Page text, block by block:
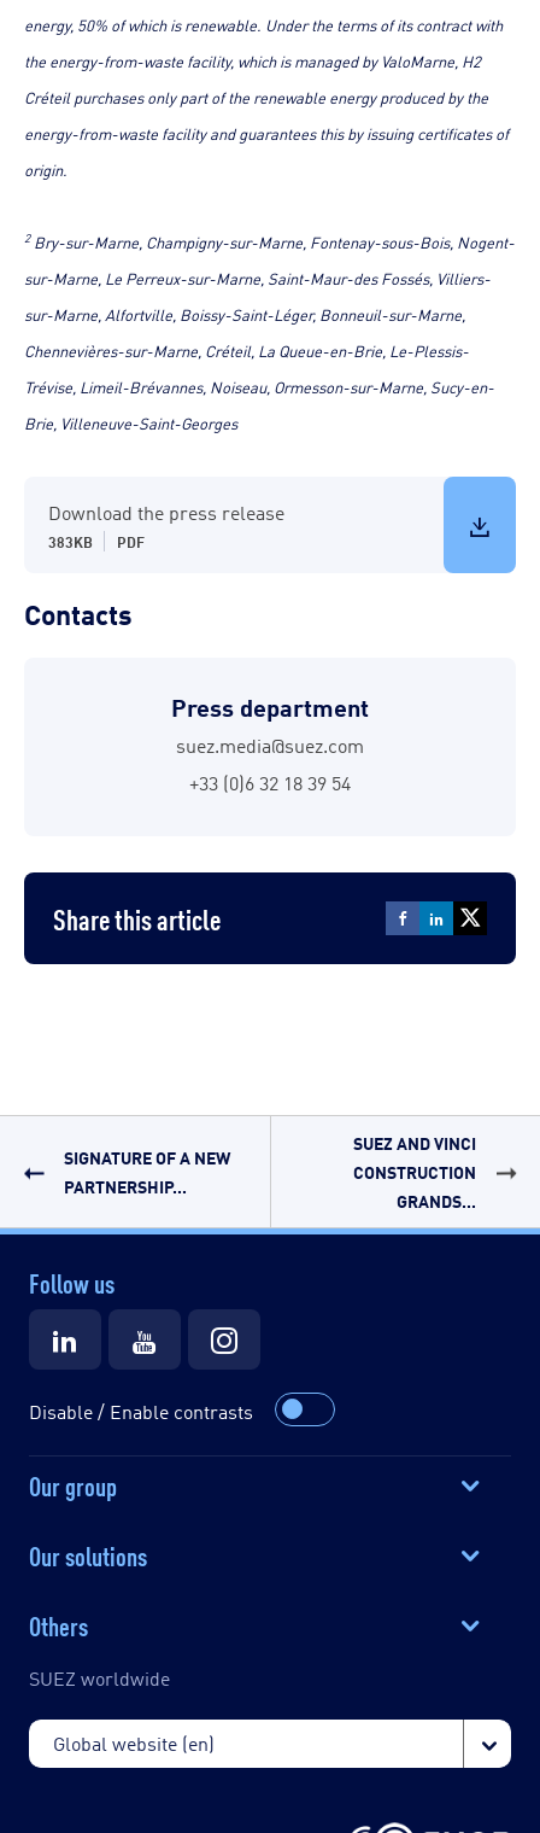
energy, 50% of which is renewable. Under the terms of its contract with
the energy-from-waste facility, which is managed by ValoMarne, H2
Créteil purchases only part of the renewable energy produced by the
energy-from-waste facility and guarantees this by issuing certificates of
origin.
2Bry-sur-Marne, Champigny-sur-Marne, Fontenay-sous-Bois, Nogent-
sur-Marne, Le Perreux-sur-Marne, Saint-Maur-des Fossés, Villiers-
sur-Marne, Alfortville, Boissy-Saint-Léger, Bonneuil-sur-Marne,
Chennevières-sur-Marne, Créteil, La Queue-en-Brie, Le-Plessis-
Trévise, Limeil-Brévannes, Noiseau, Ormesson-sur-Marne, Sucy-en-
Brie, Villeneuve-Saint-Georges
Download the press release
383KB PDF
Contacts
Press department
suez.media@suez.com
+33 (0)6 32 18 39 54
Share this article
SIGNATURE OF A NEW
PARTNERSHIP...
SUEZ AND VINCI
CONSTRUCTION
GRANDS...
Follow us
Disable / Enable contrasts
Our group
Our solutions
Others
SUEZ worldwide